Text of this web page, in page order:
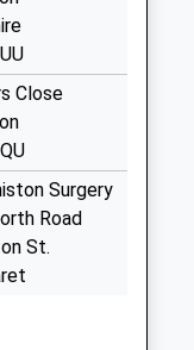
Close
Surgery
Road
St.
Wiltshire